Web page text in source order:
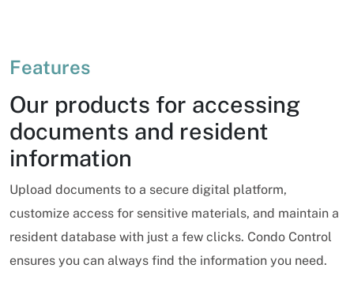
Features
Our products for accessing
documents and resident
information
Upload documents to a secure digital platform,
customize access for sensitive materials, and maintain a
resident database with just a few clicks. Condo Control
ensures you can always find the information you need.